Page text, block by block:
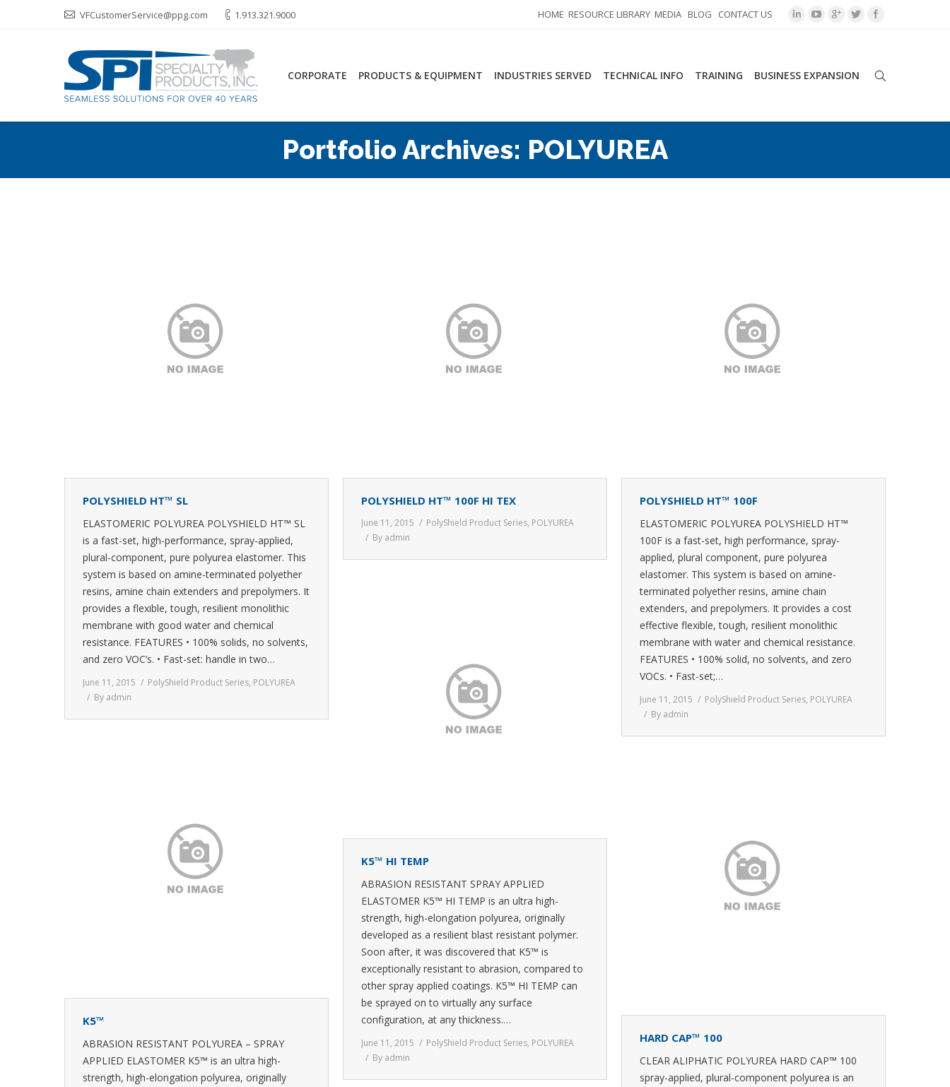
VFCustomerService@ppg.com 1.913.321.9000 HOME RESOURCE LIBRARY MEDIA BLOG CONTACT US
CORPORATE PRODUCTS & EQUIPMENT INDUSTRIES SERVED TECHNICAL INFO TRAINING BUSINESS EXPANSION
Portfolio Archives: POLYUREA
POLYSHIELD HT™ SL
ELASTOMERIC POLYUREA POLYSHIELD HT™ SL
is a fast-set, high-performance, spray-applied,
plural-component, pure polyurea elastomer. This
system is based on amine-terminated polyether
resins, amine chain extenders and prepolymers. It
provides a flexible, tough, resilient monolithic
membrane with good water and chemical
resistance. FEATURES • 100% solids, no solvents,
and zero VOC’s. • Fast-set: handle in two…
June 11, 2015 PolyShield Product Series, POLYUREA
By admin
POLYSHIELD HT™ 100F HI TEX
June 11, 2015 PolyShield Product Series, POLYUREA
By admin
POLYSHIELD HT™ 100F
ELASTOMERIC POLYUREA POLYSHIELD HT™
100F is a fast-set, high performance, spray-
applied, plural component, pure polyurea
elastomer. This system is based on amine-
terminated polyether resins, amine chain
extenders, and prepolymers. It provides a cost
effective flexible, tough, resilient monolithic
membrane with water and chemical resistance.
FEATURES • 100% solid, no solvents, and zero
VOCs. • Fast-set;…
June 11, 2015 PolyShield Product Series, POLYUREA
By admin
K5™ HI TEMP
ABRASION RESISTANT SPRAY APPLIED
ELASTOMER K5™ HI TEMP is an ultra high-
strength, high-elongation polyurea, originally
developed as a resilient blast resistant polymer.
Soon after, it was discovered that K5™ is
exceptionally resistant to abrasion, compared to
other spray applied coatings. K5™ HI TEMP can
be sprayed on to virtually any surface
configuration, at any thickness.…
June 11, 2015 PolyShield Product Series, POLYUREA
By admin
K5™
ABRASION RESISTANT POLYUREA – SPRAY
APPLIED ELASTOMER K5™ is an ultra high-
strength, high-elongation polyurea, originally
HARD CAP™ 100
CLEAR ALIPHATIC POLYUREA HARD CAP™ 100
spray-applied, plural-component polyurea is an